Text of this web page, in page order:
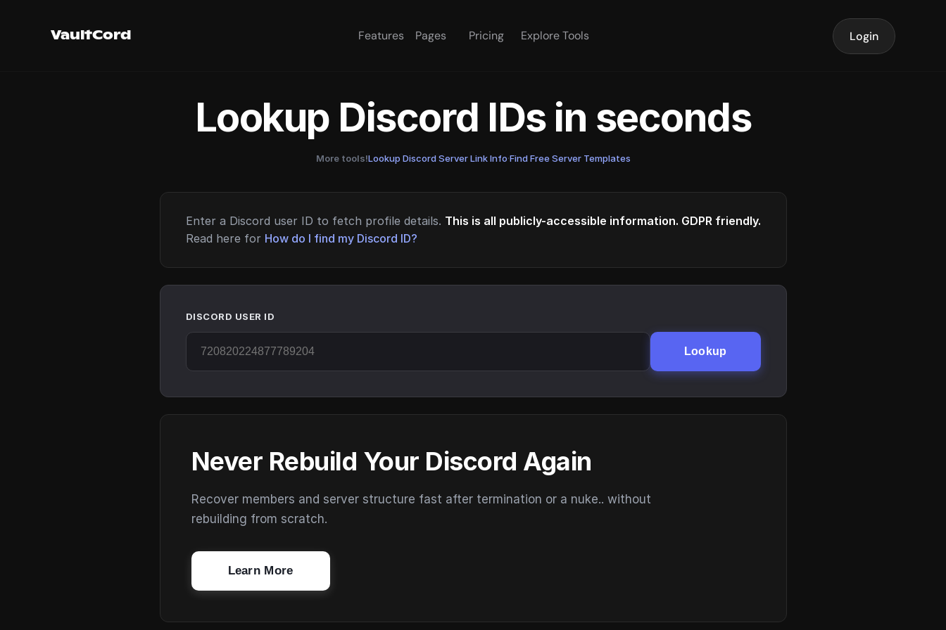
VaultCord Features Pages Pricing Explore Tools Login
Lookup Discord IDs in seconds
More tools!Lookup Discord Server Link Info·Find Free Server Templates
Enter a Discord user ID to fetch profile details. This is all publicly-accessible information. GDPR friendly.
Read here for How do I find my Discord ID?
DISCORD USER ID
Lookup
Never Rebuild Your Discord Again
Recover members and server structure fast after termination or a nuke.. without
rebuilding from scratch.
Learn More